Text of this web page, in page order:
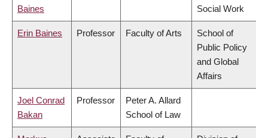
Baines Social Work
Erin Baines Professor Faculty of Arts
School of
Public Policy
and Global
Affairs
Joel Conrad
Bakan
Professor
Peter A. Allard
School of Law